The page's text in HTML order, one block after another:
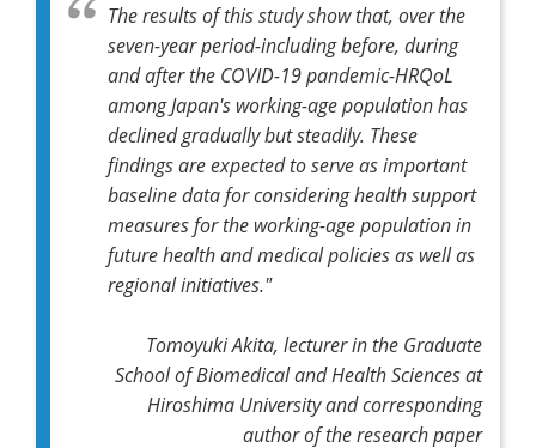
The results of this study show that, over the
seven-year period-including before, during
and after the COVID-19 pandemic-HRQoL
among Japan's working-age population has
declined gradually but steadily. These
findings are expected to serve as important
baseline data for considering health support
measures for the working-age population in
future health and medical policies as well as
regional initiatives."
Tomoyuki Akita, lecturer in the Graduate
School of Biomedical and Health Sciences at
Hiroshima University and corresponding
author of the research paper